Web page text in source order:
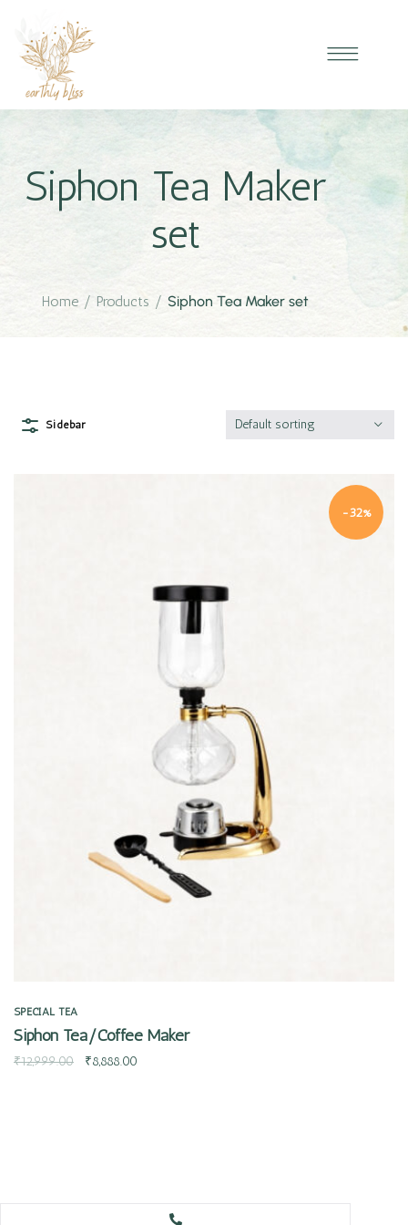
Siphon Tea Maker
set
Home / Products / Siphon Tea Maker set
Sidebar Default sorting
-32%
SPECIAL TEA
Siphon Tea/Coffee Maker
₹12,999.00 ₹8,888.00